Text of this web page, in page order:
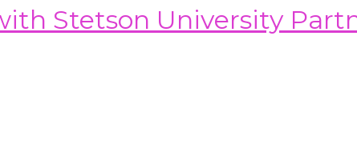
Stetson University